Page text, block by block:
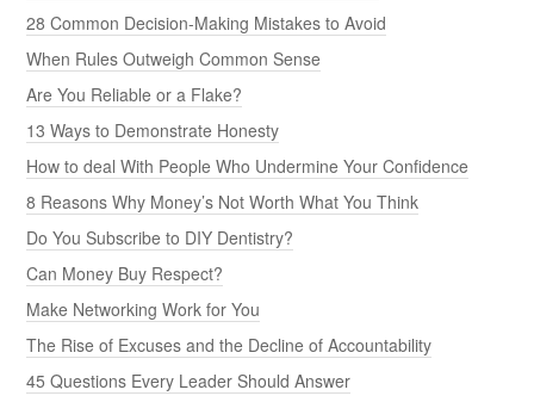
28 Common Decision-Making Mistakes to Avoid
When Rules Outweigh Common Sense
Are You Reliable or a Flake?
13 Ways to Demonstrate Honesty
How to deal With People Who Undermine Your Confidence
8 Reasons Why Money’s Not Worth What You Think
Do You Subscribe to DIY Dentistry?
Can Money Buy Respect?
Make Networking Work for You
The Rise of Excuses and the Decline of Accountability
45 Questions Every Leader Should Answer